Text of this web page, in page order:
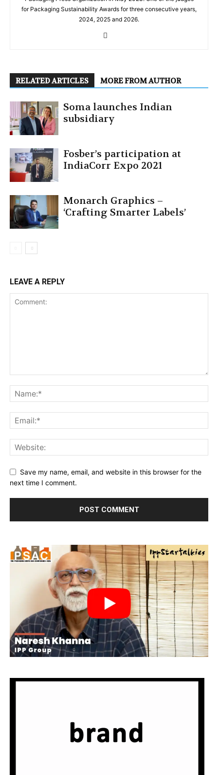
for Packaging Sustainability Awards for three consecutive years,
2024, 2025 and 2026.
RELATED ARTICLES MORE FROM AUTHOR
Soma launches Indian
subsidiary
Fosber’s participation at
IndiaCorr Expo 2021
Monarch Graphics –
‘Crafting Smarter Labels’
LEAVE A REPLY
Save my name, email, and website in this browser for the
next time I comment.